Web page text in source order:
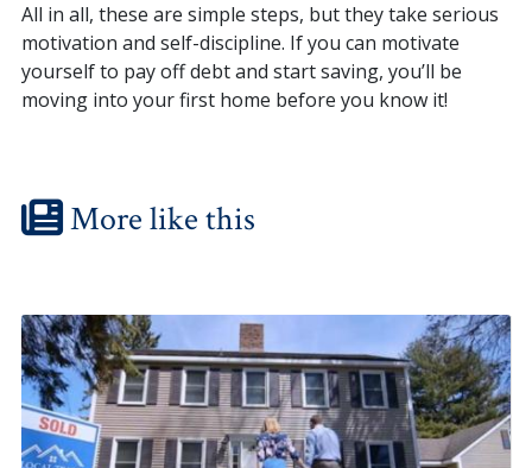
All in all, these are simple steps, but they take serious
motivation and self-discipline. If you can motivate
yourself to pay off debt and start saving, you’ll be
moving into your first home before you know it!
More like this